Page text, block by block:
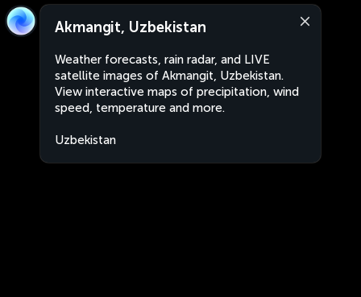
Akmangit, Uzbekistan
Weather forecasts, rain radar, and LIVE
satellite images of Akmangit, Uzbekistan.
View interactive maps of precipitation, wind
speed, temperature and more.
Uzbekistan